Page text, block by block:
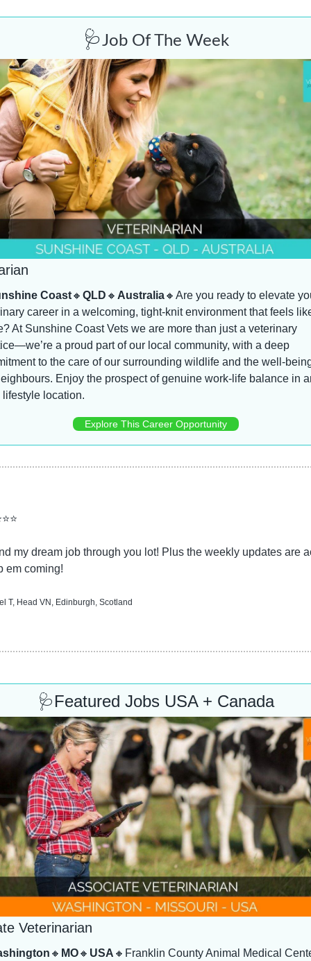
🩺Job Of The Week
Coast🔸 QLD 🔸 Australia🔸 Are you ready to elevate
career in a welcoming, tight-knit environment that feels
At Sunshine Coast Vets we are more than just a veterinary
a proud part of our local community, with a deep
to the care of our surrounding wildlife and the well-
Enjoy the prospect of genuine work-life balance in
location.
Explore This Career Opportunity
my dream job through you lot! Plus the weekly updates are
em coming!
T, Head VN, Edinburgh, Scotland
🩺Featured Jobs USA + Canada
Veterinarian
🔸 MO🔸 USA 🔸 Franklin County Animal Medical